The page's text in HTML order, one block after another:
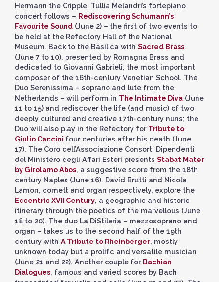
Hermann the Cripple. Tullia Melandri’s fortepiano
concert follows – Rediscovering Schumann’s
Favourite Sound (June 2) – the first of two events to
be held at the Refectory Hall of the National
Museum. Back to the Basilica with Sacred Brass
(June 7 to 10), presented by Romagna Brass and
dedicated to Giovanni Gabrieli, the most important
composer of the 16th-century Venetian School. The
Duo Serenissima – soprano and lute from the
Netherlands – will perform in The Intimate Diva (June
11 to 15) and rediscover the life (and music) of two
deeply cultured and creative 17th-century nuns; the
Duo will also play in the Refectory for Tribute to
Giulio Caccini four centuries after his death (June
17). The Coro dell’Associazione Consorti Dipendenti
del Ministero degli Affari Esteri presents Stabat Mater
by Girolamo Abos, a suggestive score from the 18th
century Naples (June 16). David Brutti and Nicola
Lamon, cornett and organ respectively, explore the
Eccentric XVII Century, a geographic and historic
itinerary through the poetics of the marvellous (June
18 to 20). The duo La DiStileria – mezzosoprano and
organ – takes us to the second half of the 19th
century with A Tribute to Rheinberger, mostly
unknown today but a prolific and versatile musician
(June 21 and 22). Another couple for Bachian
Dialogues, famous and varied scores by Bach